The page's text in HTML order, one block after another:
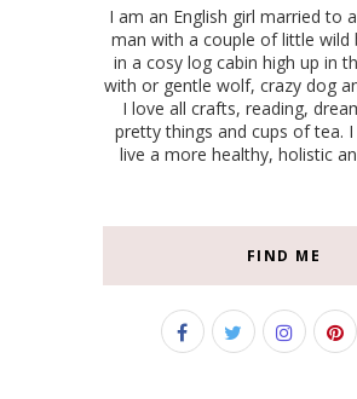
I am an English girl married to
man with a couple of little wild
in a cosy log cabin high up in
with or gentle wolf, crazy dog
I love all crafts, reading,
pretty things and cups of tea.
live a more healthy, holistic
FIND ME